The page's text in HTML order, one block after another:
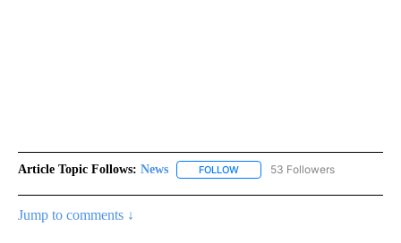
Article Topic Follows: News FOLLOW FOLLOW "NEWS" TO RECEIVE
53 Followers
Jump to comments ↓